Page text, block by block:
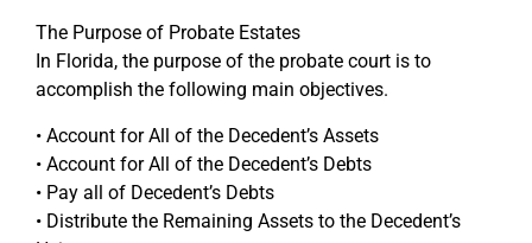
The Purpose of Probate Estates
In Florida, the purpose of the probate court is to
accomplish the following main objectives.
• Account for All of the Decedent’s Assets
• Account for All of the Decedent’s Debts
• Pay all of Decedent’s Debts
• Distribute the Remaining Assets to the Decedent’s